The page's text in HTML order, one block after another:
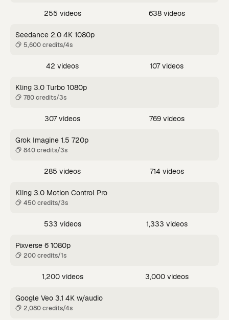
255 videos 638 videos
Seedance 2.0 4K 1080p
5,600 credits/4s
42 videos 107 videos
Kling 3.0 Turbo 1080p
780 credits/3s
307 videos 769 videos
Grok Imagine 1.5 720p
840 credits/3s
285 videos 714 videos
Kling 3.0 Motion Control Pro
450 credits/3s
533 videos 1,333 videos
Pixverse 6 1080p
200 credits/1s
1,200 videos 3,000 videos
Google Veo 3.1 4K w/audio
2,080 credits/4s